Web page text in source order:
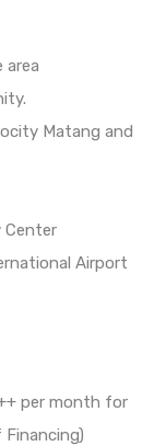
area
Matang and
Center
Airport
per month for